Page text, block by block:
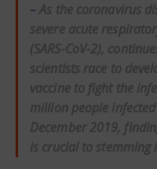
–As the coronavirus
severe acute
(SARS-CoV-2),
scientists race to
vaccine to fight the
million people
December 2019,
is crucial to stemming